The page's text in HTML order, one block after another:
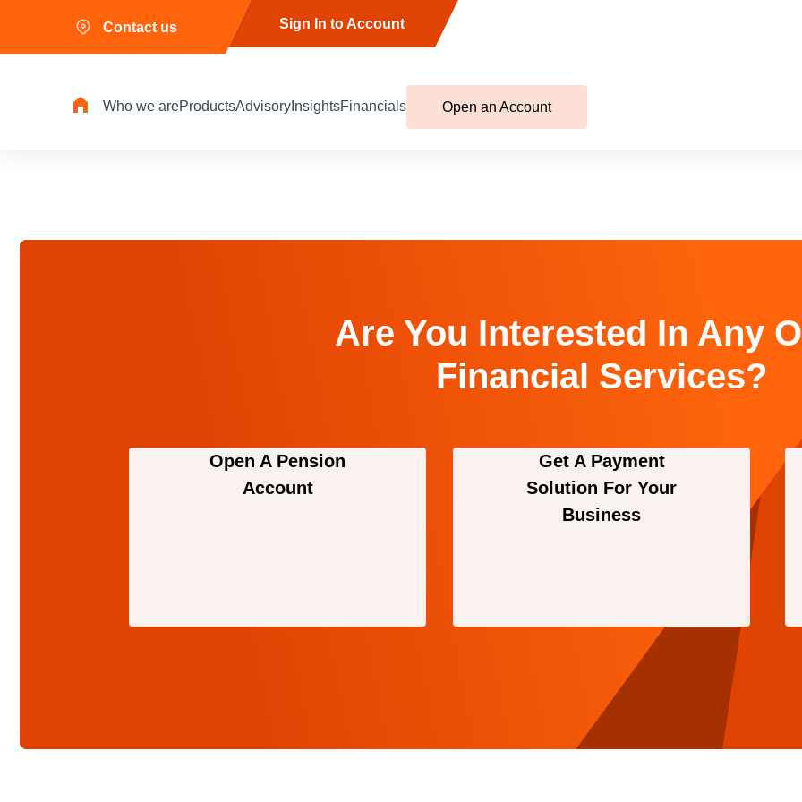
Contact us Sign In to Account
Who we areProductsAdvisory InsightsFinancials Open an Account
Are You Interested In Any
Financial Services?
Open A Pension
Account
Get A Payment
Solution For Your
Business